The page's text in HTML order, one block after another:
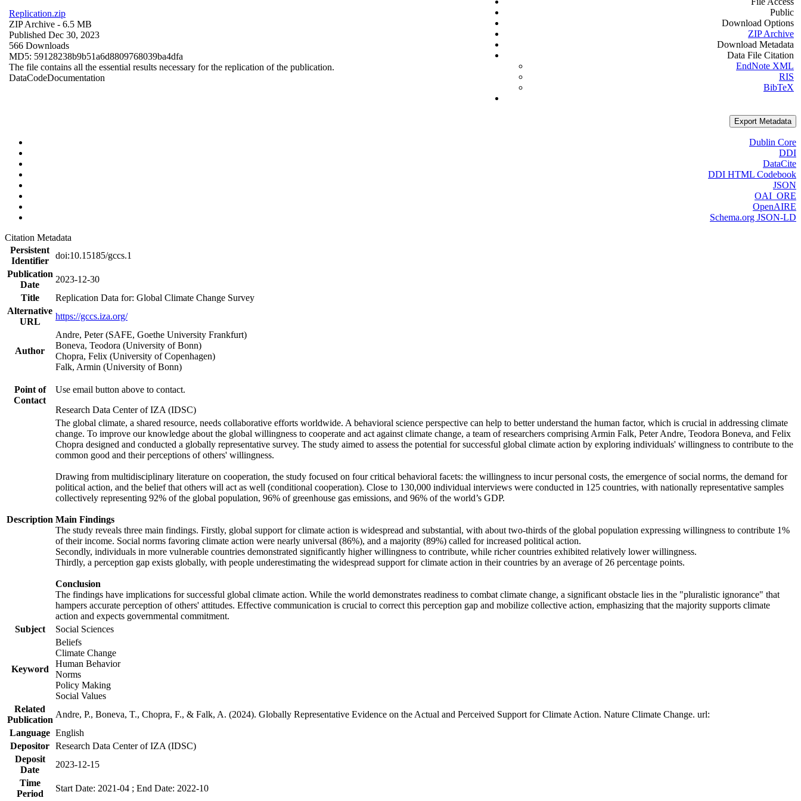
Replication.zip
ZIP Archive - 6.5 MB
Published Dec 30, 2023
566 Downloads
MD5: 59128238b9b51a6d8809768039ba4dfa
The file contains all the essential results necessary for the replication of the publication.
DataCodeDocumentation
Public
Download Options
ZIP Archive
Download Metadata
Data File Citation
EndNote XML
RIS
BibTeX
Export Metadata
Dublin Core
DDI
DataCite
DDI HTML Codebook
JSON
OAI_ORE
OpenAIRE
Schema.org JSON-LD
Citation Metadata
Persistent
Identifier
doi:10.15185/gccs.1
Publication
Date
2023-12-30
Title
Replication Data for: Global Climate Change Survey
Alternative
URL
https://gccs.iza.org/
Author
Andre, Peter (SAFE, Goethe University Frankfurt)
Boneva, Teodora (University of Bonn)
Chopra, Felix (University of Copenhagen)
Falk, Armin (University of Bonn)
Point of
Contact
Use email button above to contact.
Research Data Center of IZA (IDSC)
Description
The global climate, a shared resource, needs collaborative efforts worldwide. A behavioral science perspective can help to better understand the human factor, which is crucial in addressing climate
change. To improve our knowledge about the global willingness to cooperate and act against climate change, a team of researchers comprising Armin Falk, Peter Andre, Teodora Boneva, and Felix
Chopra designed and conducted a globally representative survey. The study aimed to assess the potential for successful global climate action by exploring individuals' willingness to contribute to the
common good and their perceptions of others' willingness.
Drawing from multidisciplinary literature on cooperation, the study focused on four critical behavioral facets: the willingness to incur personal costs, the emergence of social norms, the demand for
political action, and the belief that others will act as well (conditional cooperation). Close to 130,000 individual interviews were conducted in 125 countries, with nationally representative samples
collectively representing 92% of the global population, 96% of greenhouse gas emissions, and 96% of the world’s GDP.
Main Findings
The study reveals three main findings. Firstly, global support for climate action is widespread and substantial, with about two-thirds of the global population expressing willingness to contribute 1%
of their income. Social norms favoring climate action were nearly universal (86%), and a majority (89%) called for increased political action.
Secondly, individuals in more vulnerable countries demonstrated significantly higher willingness to contribute, while richer countries exhibited relatively lower willingness.
Thirdly, a perception gap exists globally, with people underestimating the widespread support for climate action in their countries by an average of 26 percentage points.
Conclusion
The findings have implications for successful global climate action. While the world demonstrates readiness to combat climate change, a significant obstacle lies in the "pluralistic ignorance" that
hampers accurate perception of others' attitudes. Effective communication is crucial to correct this perception gap and mobilize collective action, emphasizing that the majority supports climate
action and expects governmental commitment.
Subject
Social Sciences
Keyword
Beliefs
Climate Change
Human Behavior
Norms
Policy Making
Social Values
Related
Publication
Andre, P., Boneva, T., Chopra, F., & Falk, A. (2024). Globally Representative Evidence on the Actual and Perceived Support for Climate Action. Nature Climate Change. url:
Language English
Depositor Research Data Center of IZA (IDSC)
Deposit
Date
2023-12-15
Time
Period
Start Date: 2021-04 ; End Date: 2022-10